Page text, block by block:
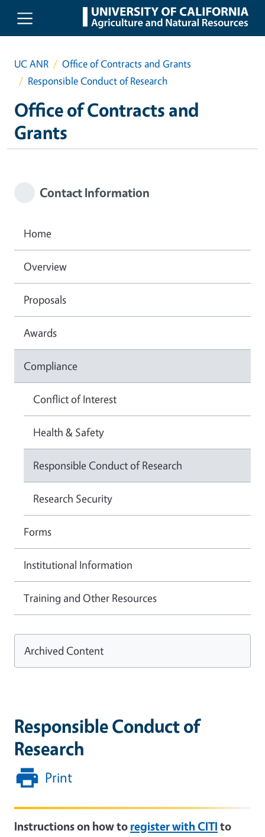
Skip to main content
UC ANR
Office of Contracts and Grants
Responsible Conduct of Research
Office of Contracts and
Grants
Responsible Conduct of
Research
Print
Instructions on how to register with CITI to
Contact Information
Home
Overview
Proposals
Awards
Compliance
Conflict of Interest
Health & Safety
Responsible Conduct of Research
Research Security
Forms
Institutional Information
Training and Other Resources
Archived Content